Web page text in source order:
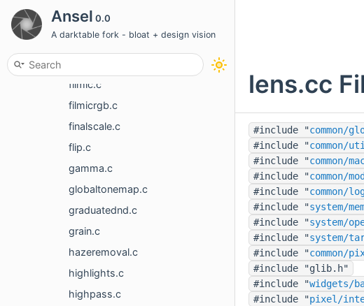
Ansel 0.0
A darktable fork - bloat + design vision
drawlayer.c
filmic.c
filmicrgb.c
finalscale.c
flip.c
gamma.c
globaltonemap.c
graduatednd.c
grain.c
hazeremoval.c
highlights.c
highpass.c
lens.cc
#include "common/
#include "common/
#include "common/
#include "common/
#include "common/
#include "system/
#include "system/
#include "system/
#include "common/
#include "glib.h"
#include "widgets/
#include "pixel/